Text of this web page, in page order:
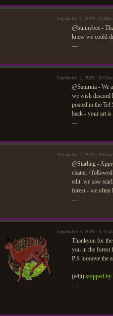
September 2, 2023 -
@bunnybee -
knew we could
—
September 2, 2023 -
@Saturnia - We
we wish discord
posted in the
back - your art is
—
September 2, 2023 -
@Starling -
chatter /
edit: we saw
forest - we often
—
September 4, 2023 -
Thankyou for
you in the forest
P.S loooove the
(edit) stopped
—